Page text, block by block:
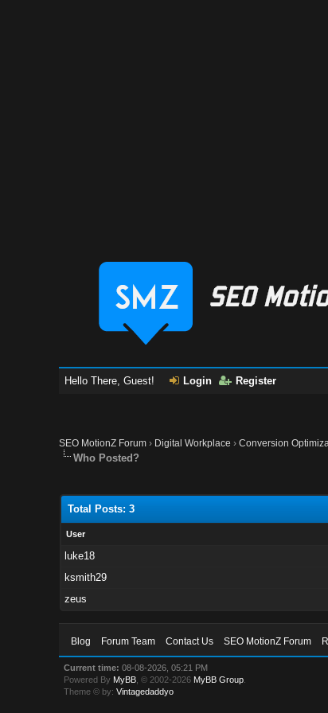
Hello There, Guest! Login Register
SEO MotionZ Forum › Digital Workplace ›Conversion
Who Posted?
Total Posts: 3
User
luke18
ksmith29
zeus
Blog Forum Team Contact Us SEO MotionZ Forum
Current time: 08-08-2026, 05:21 PM
Powered By MyBB , © 2002-2026 MyBB Group
Theme © by:Vintagedaddyo